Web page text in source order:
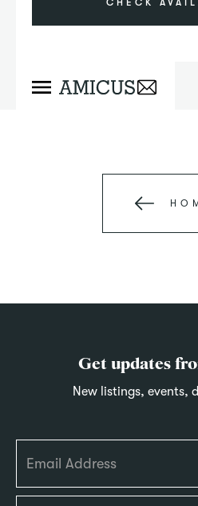
Get updates
New listings, events,